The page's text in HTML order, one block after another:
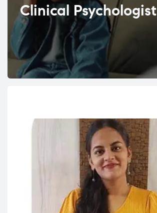
Clinical Psychologist